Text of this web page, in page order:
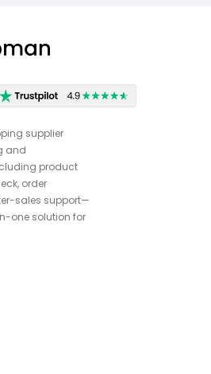
supplier
and
product
order
sales support—
one solution for